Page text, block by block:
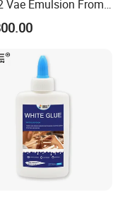
Vae Emulsion From
Acetate-Vinyl
Copolymer